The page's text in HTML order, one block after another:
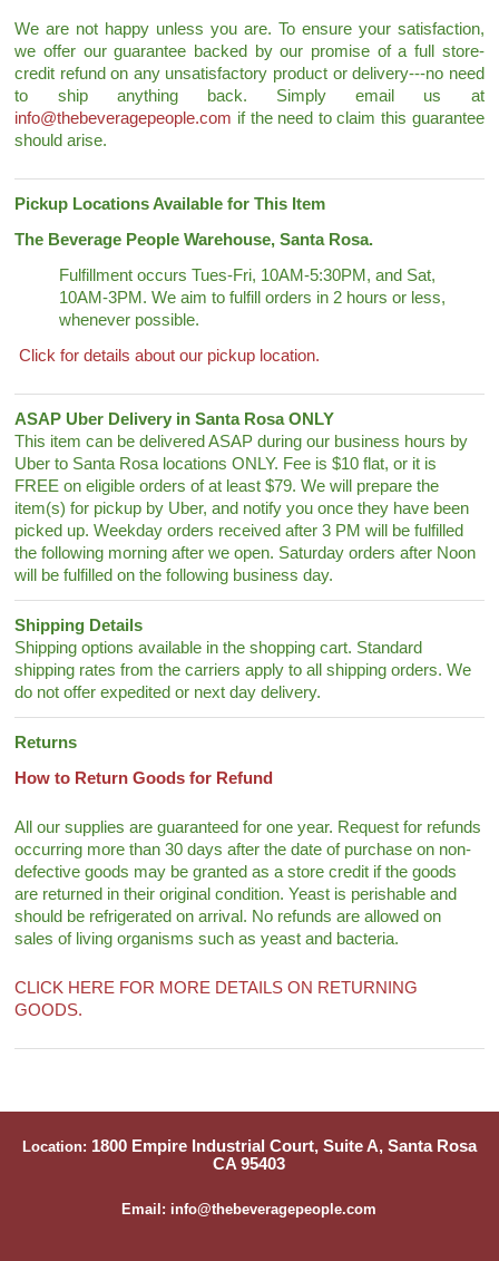
We are not happy unless you are. To ensure your satisfaction,
we offer our guarantee backed by our promise of a full store-
credit refund on any unsatisfactory product or delivery---no need
to ship anything back. Simply email us at
info@thebeveragepeople.com if the need to claim this guarantee
should arise.
Pickup Locations Available for This Item
The Beverage People Warehouse, Santa Rosa.
Fulfillment occurs Tues-Fri, 10AM-5:30PM, and Sat,
10AM-3PM. We aim to fulfill orders in 2 hours or less,
whenever possible.
Click for details about our pickup location.
ASAP Uber Delivery in Santa Rosa ONLY
This item can be delivered ASAP during our business hours by
Uber to Santa Rosa locations ONLY. Fee is $10 flat, or it is
FREE on eligible orders of at least $79. We will prepare the
item(s) for pickup by Uber, and notify you once they have been
picked up. Weekday orders received after 3 PM will be fulfilled
the following morning after we open. Saturday orders after Noon
will be fulfilled on the following business day.
Shipping Details
Shipping options available in the shopping cart. Standard
shipping rates from the carriers apply to all shipping orders. We
do not offer expedited or next day delivery.
Returns
How to Return Goods for Refund
All our supplies are guaranteed for one year. Request for refunds
occurring more than 30 days after the date of purchase on non-
defective goods may be granted as a store credit if the goods
are returned in their original condition. Yeast is perishable and
should be refrigerated on arrival. No refunds are allowed on
sales of living organisms such as yeast and bacteria.
CLICK HERE FOR MORE DETAILS ON RETURNING
GOODS.
Location: 1800 Empire Industrial Court, Suite A, Santa Rosa
CA 95403
Email: info@thebeveragepeople.com